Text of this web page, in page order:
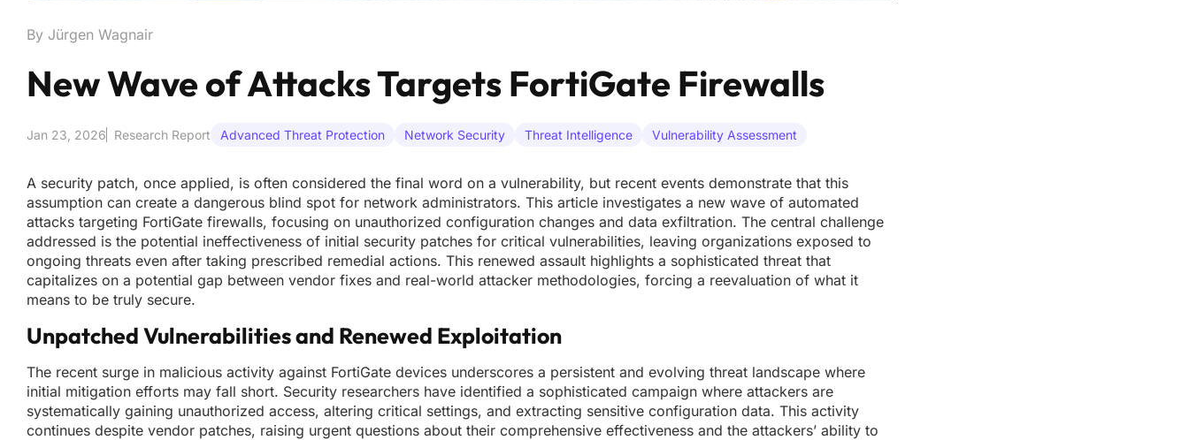
By Jürgen Wagnair
New Wave of Attacks Targets FortiGate Firewalls
Jan 23, 2026 Research Report Advanced Threat Protection Network Security Threat Intelligence Vulnerability Assessment
A security patch, once applied, is often considered the final word on a vulnerability, but recent events demonstrate that this
assumption can create a dangerous blind spot for network administrators. This article investigates a new wave of automated
attacks targeting FortiGate firewalls, focusing on unauthorized configuration changes and data exfiltration. The central challenge
addressed is the potential ineffectiveness of initial security patches for critical vulnerabilities, leaving organizations exposed to
ongoing threats even after taking prescribed remedial actions. This renewed assault highlights a sophisticated threat that
capitalizes on a potential gap between vendor fixes and real-world attacker methodologies, forcing a reevaluation of what it
means to be truly secure.
Unpatched Vulnerabilities and Renewed Exploitation
The recent surge in malicious activity against FortiGate devices underscores a persistent and evolving threat landscape where
initial mitigation efforts may fall short. Security researchers have identified a sophisticated campaign where attackers are
systematically gaining unauthorized access, altering critical settings, and extracting sensitive configuration data. This activity
continues despite vendor patches, raising urgent questions about their comprehensive effectiveness and the attackers’ ability to